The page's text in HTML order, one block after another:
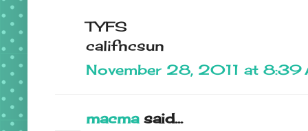
TYFS
califncsun
November 28, 2011 at 8:39
macmasaid...